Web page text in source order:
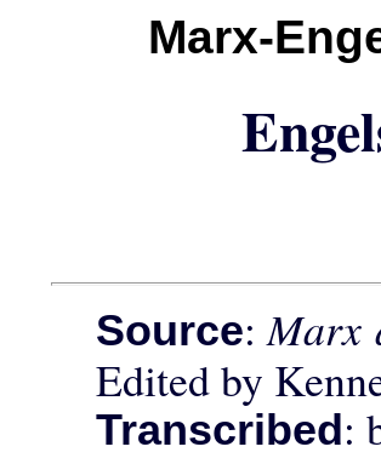
Marx-
Source:Marx
Edited by
Transcribed: